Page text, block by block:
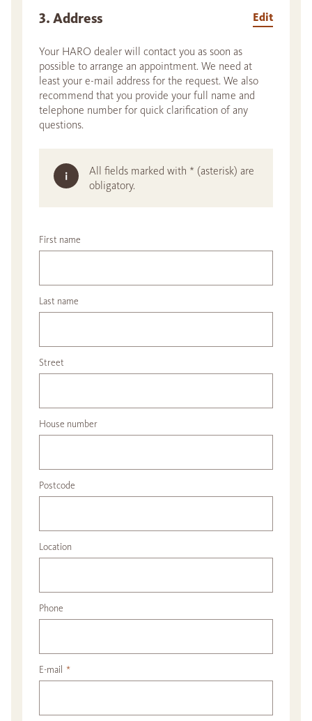
3. Address Edit
Your HARO dealer will contact you as soon as
possible to arrange an appointment. We need at
least your e-mail address for the request. We also
recommend that you provide your full name and
telephone number for quick clarification of any
questions.
All fields marked with * (asterisk) are
obligatory.
First name
Last name
Street
House number
Postcode
Location
Phone
E-mail *